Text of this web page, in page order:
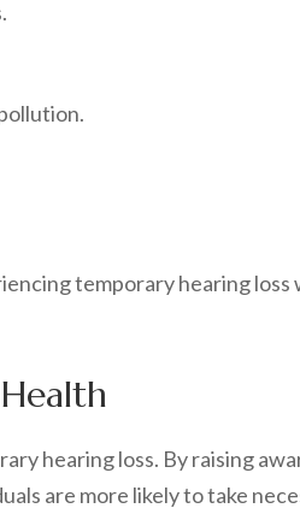
temporary hearing
hearing loss. By raising
are more likely to take